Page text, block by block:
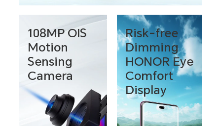
108MP OIS
Motion
Sensing
Camera
Risk-free
Dimming
HONOR Eye
Comfort
Display